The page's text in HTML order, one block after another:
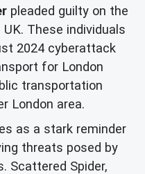
pleaded guilty on the
These individuals
2024 cyberattack
for London
transportation
London area.
as a stark reminder
threats posed by
Scattered Spider,